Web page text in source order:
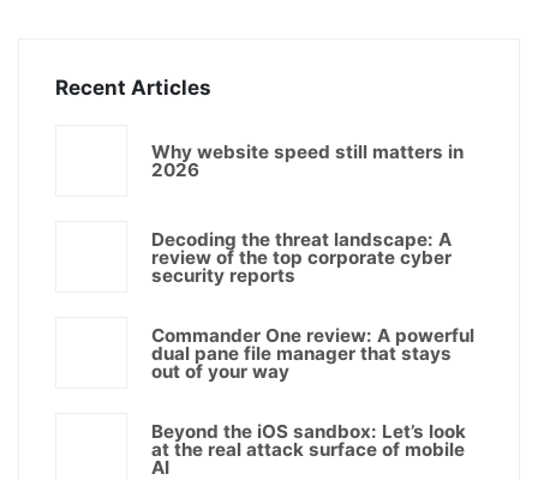
Recent Articles
Why website speed still matters in
2026
Decoding the threat landscape: A
review of the top corporate cyber
security reports
Commander One review: A powerful
dual pane file manager that stays
out of your way
Beyond the iOS sandbox: Let’s look
at the real attack surface of mobile
AI